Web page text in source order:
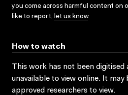
you come across harmful content on
like to report, let us know.
How to watch
This work has not been digitised
unavailable to view online. It
approved researchers to view.